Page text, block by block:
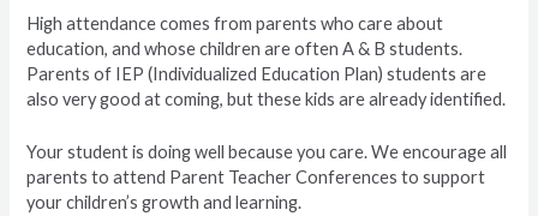
High attendance comes from parents who care about
education, and whose children are often A & B students.
Parents of IEP (Individualized Education Plan) students are
also very good at coming, but these kids are already identified.
Your student is doing well because you care. We encourage all
parents to attend Parent Teacher Conferences to support
your children’s growth and learning.